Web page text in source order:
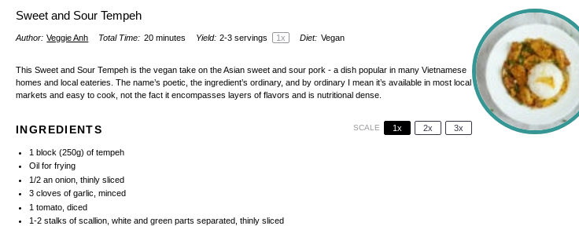
Sweet and Sour Tempeh
Author: Veggie Anh Total Time: 20 minutes Yield: 2-3 servings 1x Diet: Vegan
This Sweet and Sour Tempeh is the vegan take on the Asian sweet and sour pork - a dish popular in many Vietnamese
homes and local eateries. The name’s poetic, the ingredient’s ordinary, and by ordinary I mean it’s available in most local
markets and easy to cook, not the fact it encompasses layers of flavors and is nutritional dense.
INGREDIENTS SCALE 1x 2x 3x
1 block (250g) of tempeh
Oil for frying
1/2an onion, thinly sliced
3cloves of garlic, minced
1 tomato, diced
1-2stalks of scallion, white and green parts separated, thinly sliced